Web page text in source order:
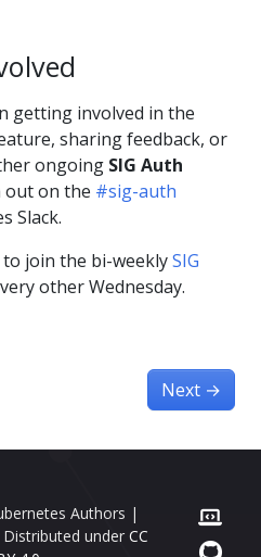
getting involved in the
sharing feedback, or
ongoing SIG Auth
out on the #sig-auth
Slack.
to join the bi-weeklySIG
other Wednesday.
Next →
Authors |
under CC